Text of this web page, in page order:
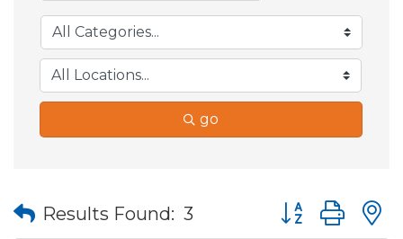
go
Results Found: 3 Button group